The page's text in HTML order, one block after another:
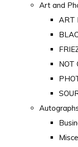
Art and
ART
NOT